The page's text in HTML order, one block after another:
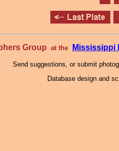
Group at the Mississippi
Send suggestions, or submit
Database design and